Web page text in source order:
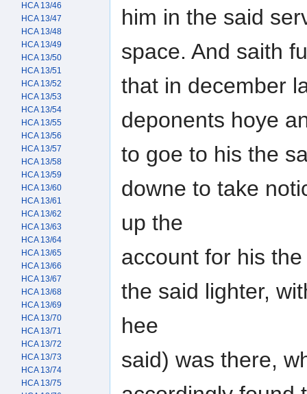
him in the said
space. And saith
that in december
deponents hoye
to goe to his the
downe to take
up the
account for his
the said lighter,
hee
said) was there,
HCA 13/46
HCA 13/47
HCA 13/48
HCA 13/49
HCA 13/50
HCA 13/51
HCA 13/52
HCA 13/53
HCA 13/54
HCA 13/55
HCA 13/56
HCA 13/57
HCA 13/58
HCA 13/59
HCA 13/60
HCA 13/61
HCA 13/62
HCA 13/63
HCA 13/64
HCA 13/65
HCA 13/66
HCA 13/67
HCA 13/68
HCA 13/69
HCA 13/70
HCA 13/71
HCA 13/72
HCA 13/73
HCA 13/74
HCA 13/75